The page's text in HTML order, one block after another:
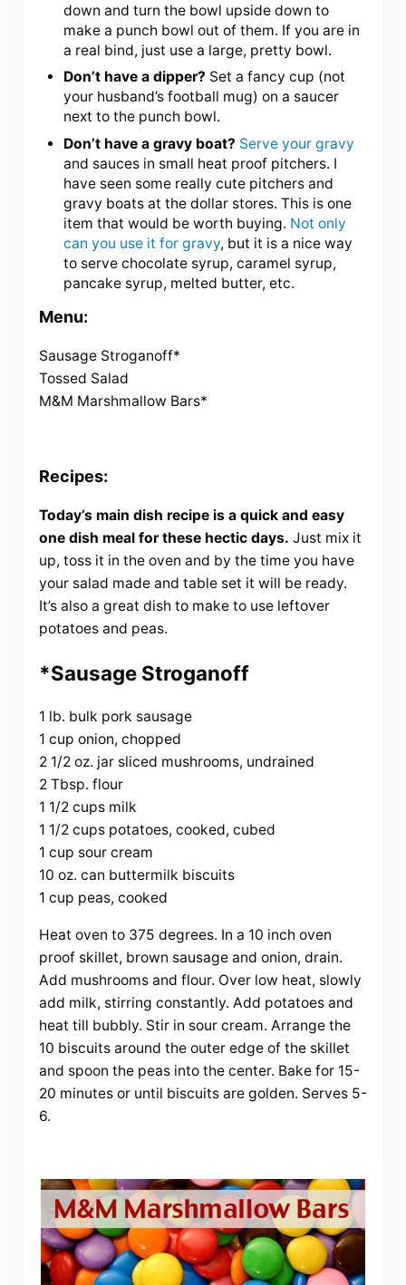
down and turn the bowl upside down to
make a punch bowl out of them. If you are in
a real bind, just use a large, pretty bowl.
Don’t have a dipper? Set a fancy cup (not
your husband’s football mug) on a saucer
next to the punch bowl.
Don’t have a gravy boat? Serve your gravy
and sauces in small heat proof pitchers. I
have seen some really cute pitchers and
gravy boats at the dollar stores. This is one
item that would be worth buying. Not only
can you use it for gravy, but it is a nice way
to serve chocolate syrup, caramel syrup,
pancake syrup, melted butter, etc.
Menu:
Sausage Stroganoff*
Tossed Salad
M&M Marshmallow Bars*
Recipes:
Today’s main dish recipe is a quick and easy
one dish meal for these hectic days. Just mix it
up, toss it in the oven and by the time you have
your salad made and table set it will be ready.
It’s also a great dish to make to use leftover
potatoes and peas.
*Sausage Stroganoff
1 lb. bulk pork sausage
1 cup onion, chopped
2 1/2 oz. jar sliced mushrooms, undrained
2 Tbsp. flour
1 1/2 cups milk
1 1/2 cups potatoes, cooked, cubed
1 cup sour cream
10 oz. can buttermilk biscuits
1 cup peas, cooked
Heat oven to 375 degrees. In a 10 inch oven
proof skillet, brown sausage and onion, drain.
Add mushrooms and flour. Over low heat, slowly
add milk, stirring constantly. Add potatoes and
heat till bubbly. Stir in sour cream. Arrange the
10 biscuits around the outer edge of the skillet
and spoon the peas into the center. Bake for 15-
20 minutes or until biscuits are golden. Serves 5-
6.